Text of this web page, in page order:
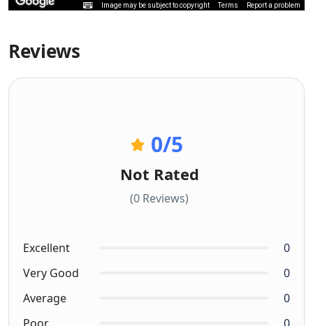
Image may be subject to copyright Terms Report a problem
Reviews
0/5
Not Rated
(0 Reviews)
Excellent
0
Very Good
0
Average
0